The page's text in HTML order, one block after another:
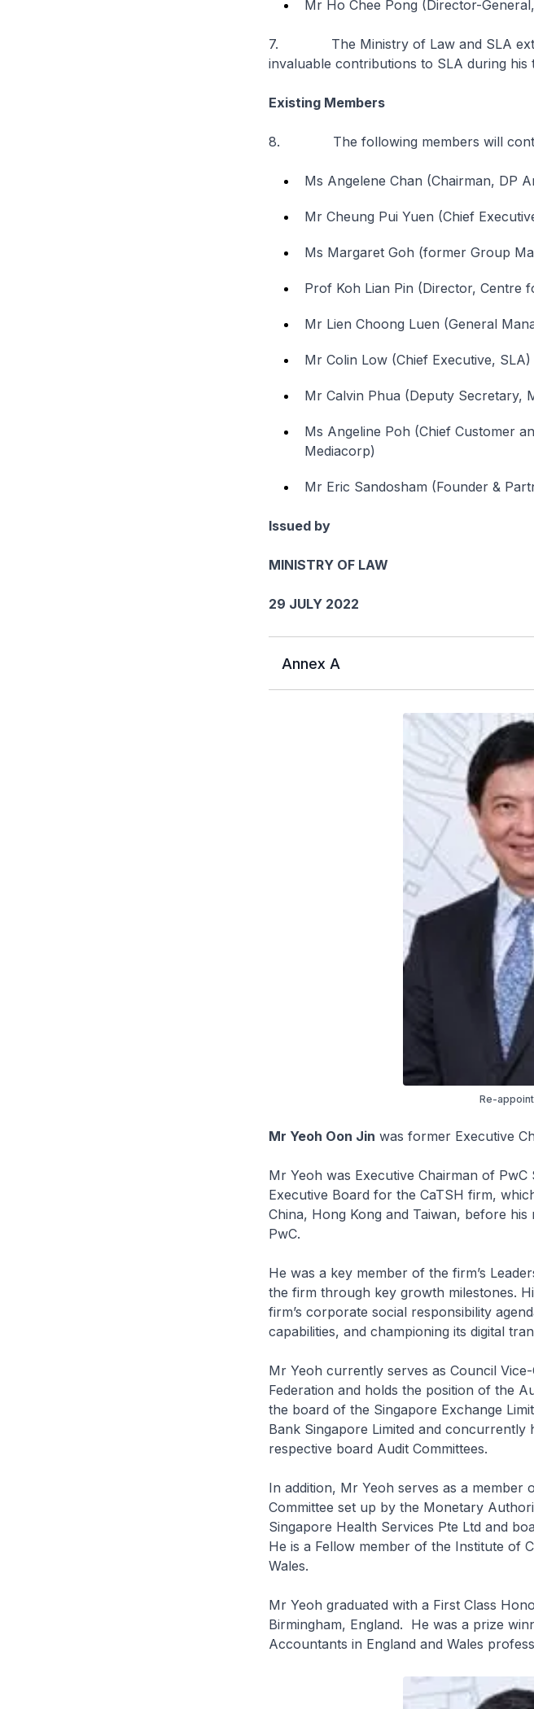
Mr Ho Chee Pong (Director-
7. The Ministry of Law and SLA
invaluable contributions to SLA during his
Existing Members
8. The following members will
Ms Angelene Chan (Chairman, DP
Mr Cheung Pui Yuen (Chief
Ms Margaret Goh (former Group
Prof Koh Lian Pin (Director, Centre
Mr Lien Choong Luen (General
Mr Colin Low (Chief Executive, SLA)
Mr Calvin Phua (Deputy Secretary,
Ms Angeline Poh (Chief Customer
Mediacorp)
Mr Eric Sandosham (Founder &
Issued by
MINISTRY OF LAW
29 JULY 2022
Annex A
Re-
Mr Yeoh Oon Jin was former Executive
Mr Yeoh was Executive Chairman of
Executive Board for the CaTSH firm,
China, Hong Kong and Taiwan, before
PwC.
He was a key member of the firm’s
the firm through key growth milestones.
firm’s corporate social responsibility
capabilities, and championing its digital
Mr Yeoh currently serves as Council
Federation and holds the position of the
the board of the Singapore Exchange
Bank Singapore Limited and
respective board Audit Committees.
In addition, Mr Yeoh serves as a
Committee set up by the Monetary
Singapore Health Services Pte Ltd and
He is a Fellow member of the Institute of
Wales.
Mr Yeoh graduated with a First Class
Birmingham, England. He was a prize
Accountants in England and Wales